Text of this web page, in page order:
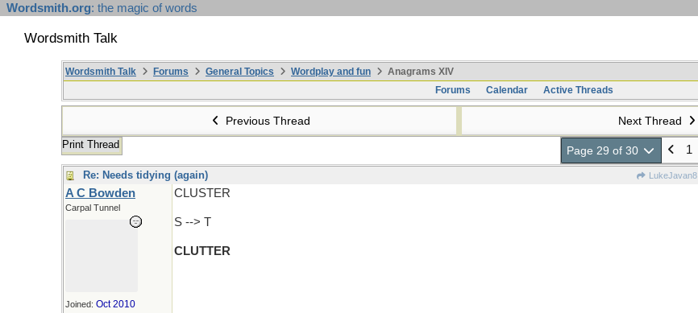
Wordsmith.org: the magic of words
Wordsmith Talk
Wordsmith Talk Forums General Topics Wordplay and fun
Anagrams XIV
Forums
Calendar Active Threads
Previous Thread Next Thread
Print Thread Page 29 of 30 1
Re: Needs tidying (again) LukeJavan8
A C Bowden
Carpal Tunnel
Joined: Oct 2010
CLUSTER
S --> T
CLUTTER